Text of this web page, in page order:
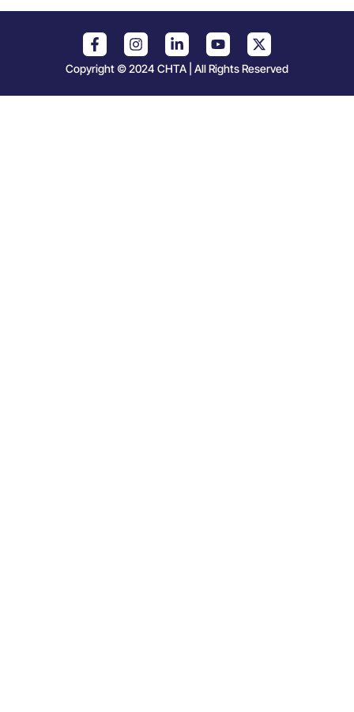
Copyright © 2024 CHTA | All Rights Reserved